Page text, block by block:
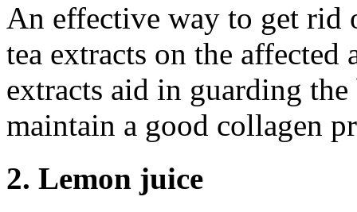
An effective way to get rid
tea extracts on the
extracts aid in guarding
maintain a good collagen
2. Lemon juice